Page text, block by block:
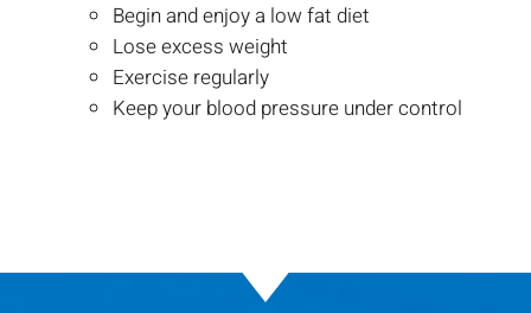
Begin and enjoy a low fat diet
Lose excess weight
Exercise regularly
Keep your blood pressure under control